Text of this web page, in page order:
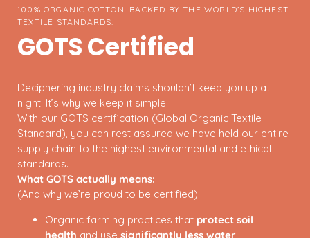
100% ORGANIC COTTON. BACKED BY THE WORLD’S HIGHEST
TEXTILE STANDARDS.
GOTS Certified
Deciphering industry claims shouldn’t keep you up at
night. It’s why we keep it simple.
With our GOTS certification (Global Organic Textile
Standard), you can rest assured we have held our entire
supply chain to the highest environmental and ethical
standards.
What GOTS actually means:
(And why we’re proud to be certified)
Organic farming practices that protect soil
health and use significantly less water.